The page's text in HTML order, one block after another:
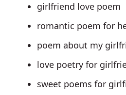
girlfriend love poem
romantic poem for
poem about my
love poetry for
sweet poems for